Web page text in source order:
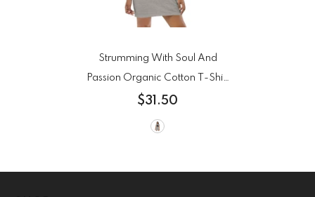
Strumming With Soul And
Passion Organic Cotton T-Shirt
- Heather Grey
$31.50